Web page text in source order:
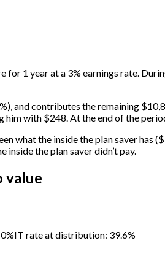
1 year at a 3% earnings rate.
and contributes the remaining
with $248. At the end of the
what the inside the plan saver has
inside the plan saver didn’t pay.
value
IT rate at distribution: 39.6%